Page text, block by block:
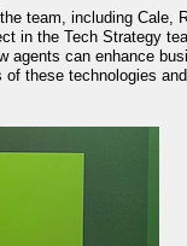
team, including Cale,
in the Tech Strategy
agents can enhance
these technologies